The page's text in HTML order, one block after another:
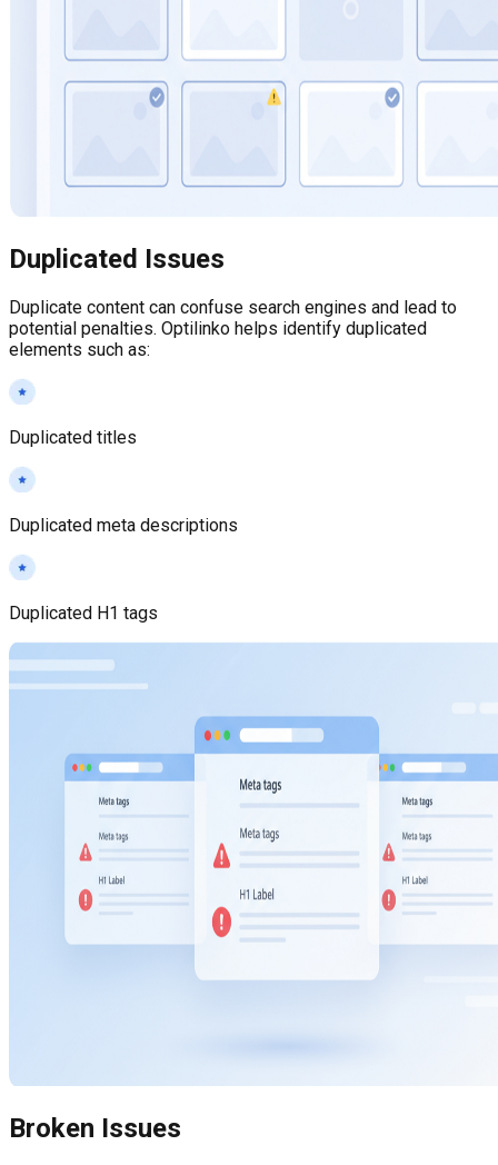
Duplicated Issues
Duplicate content can confuse search engines and lead to
potential penalties. Optilinko helps identify duplicated
elements such as:
Duplicated titles
Duplicated meta descriptions
Duplicated H1 tags
Broken Issues